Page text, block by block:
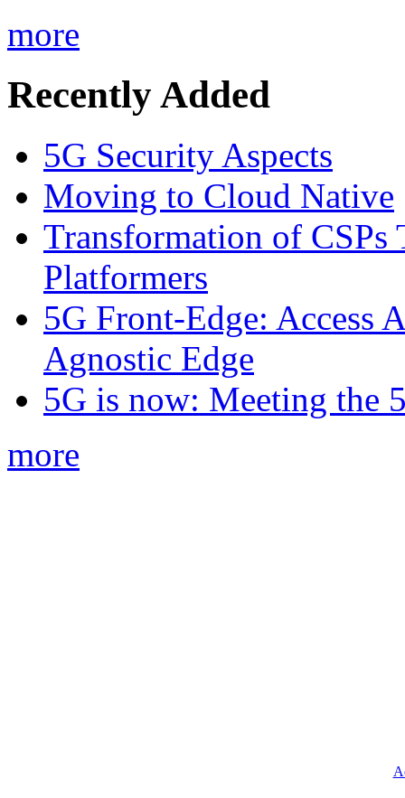
more
Recently Added
5G Security Aspects
Moving to Cloud Native
Transformation of CSPs
Platformers
5G Front-Edge: Access
Agnostic Edge
5G is now: Meeting the
more